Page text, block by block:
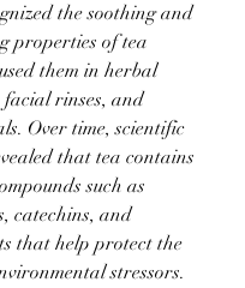
the soothing and
properties of tea
them in herbal
rinses, and
Over time, scientific
that tea contains
such as
catechins, and
that help protect the
stressors.